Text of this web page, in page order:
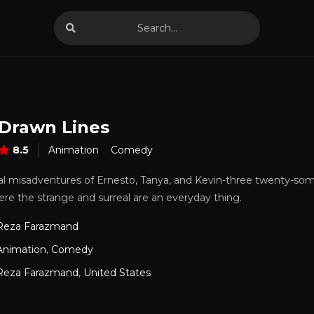
Lines
8.5 Animation Comedy
misadventures of Ernesto, Tanya, and Kevin-three twenty-
the strange and surreal are an everyday thing.
Farazmand
, Comedy
Farazmand, United States